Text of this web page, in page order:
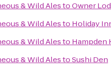
& Wild AlestoOwner
& Wild Alesto Holiday
& Wild Alesto Hampden
& Wild AlestoSushi Den